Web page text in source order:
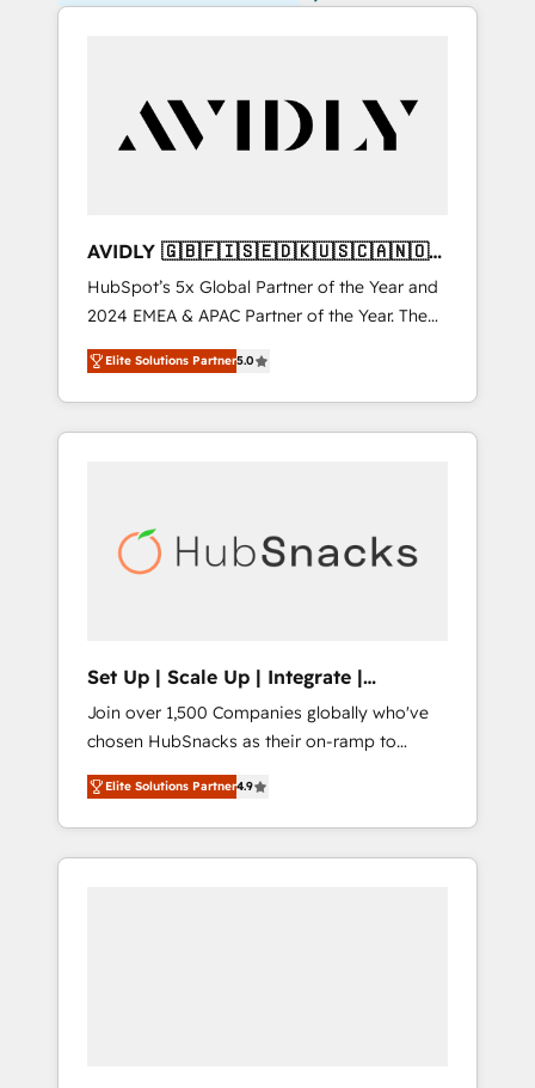
AVIDLY 🇬🇧🇫🇮🇸🇪🇩🇰🇺🇸🇨🇦🇳🇴
🇩🇪🇦🇺🇳🇿
HubSpot’s 5x Global Partner of the Year and
2024 EMEA & APAC Partner of the Year. The
world’s most experienced and fully
accredited HubSpot Solutions Partner. 🚀
With 2,750+ HubSpot projects delivered and
370+ specialists across EMEA, APAC and NAM,
automation, we turn complexity into clarity,
human at global scale. 🏆 HubSpot’s CEO
Elite Solutions Partner5.0
Set Up | Scale Up | Integrate |
HubSnacks FlexPlan
Join over 1,500 Companies globally who've
chosen HubSnacks as their on-ramp to
HubSpot since 2014 Simple pay-as-you-go
plans that accelerate value... 1️⃣ Set Up |
Onboarding New or Check-fixing existing
HubSpot portals 2️⃣ Scale Up | 100% HubSpot
Elite Solutions Partner4.9